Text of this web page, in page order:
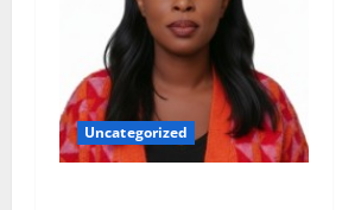
Uncategorized